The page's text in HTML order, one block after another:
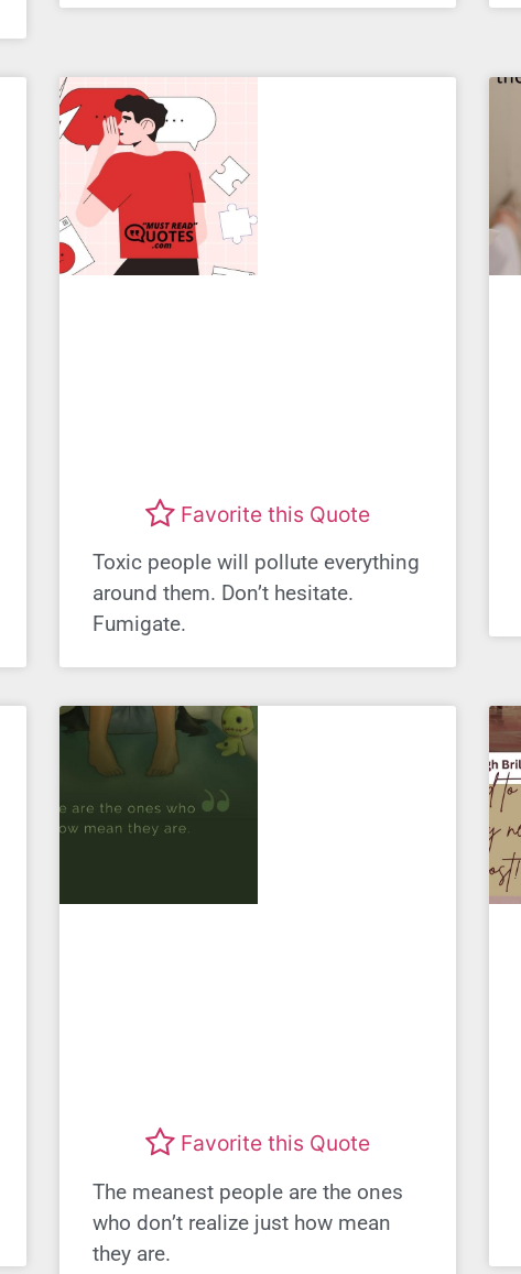
Favorite this Quote
Toxic people will pollute everything
around them. Don’t hesitate.
Fumigate.
Favorite this Quote
The meanest people are the ones
who don’t realize just how mean
they are.